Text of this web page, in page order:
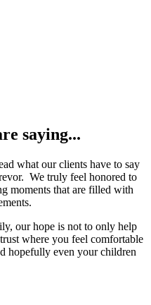
saying...
what our clients have to say
We truly feel honored to
moments that are filled with
our hope is not to only help
where you feel comfortable
hopefully even your children